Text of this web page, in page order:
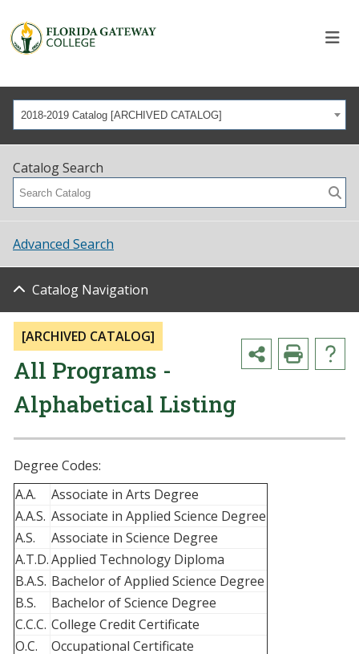
2018-2019 Catalog [ARCHIVED CATALOG]
Catalog Search
Advanced Search
Catalog Navigation
[ARCHIVED CATALOG]
All Programs -
Alphabetical Listing
Degree Codes:
A.A.
Associate in Arts Degree
A.A.S. Associate in Applied Science Degree
A.S.
Associate in Science Degree
A.T.D.Applied Technology Diploma
B.A.S. Bachelor of Applied Science Degree
B.S.
Bachelor of Science Degree
C.C.C. College Credit Certificate
O.C.
Occupational Certificate